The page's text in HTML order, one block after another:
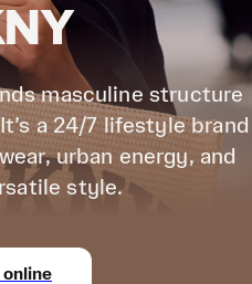
masculine structure
a 24/7 lifestyle brand
urban energy, and
style.
online